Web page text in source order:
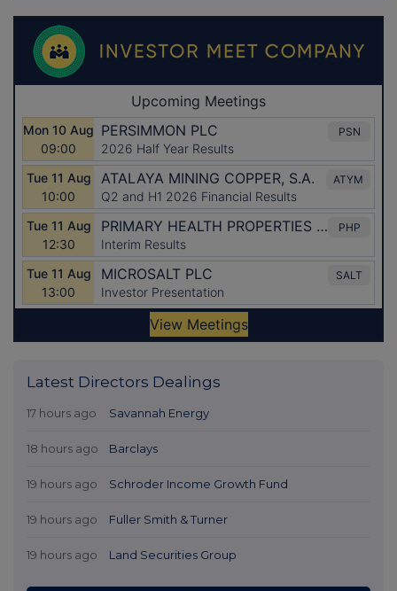
Latest Directors Dealings
17 hours ago Savannah Energy
18 hours ago Barclays
19 hours ago Schroder Income Growth Fund
19 hours ago Fuller Smith & Turner
19 hours ago Land Securities Group